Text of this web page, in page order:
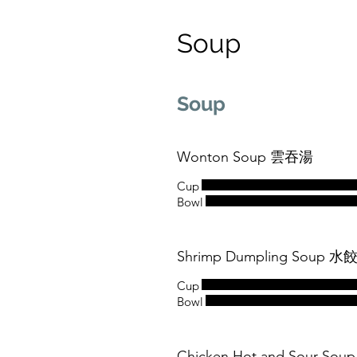
Soup
Soup
Wonton Soup 雲吞湯
Cup
Bowl
Shrimp Dumpling Soup 水
Cup
Bowl